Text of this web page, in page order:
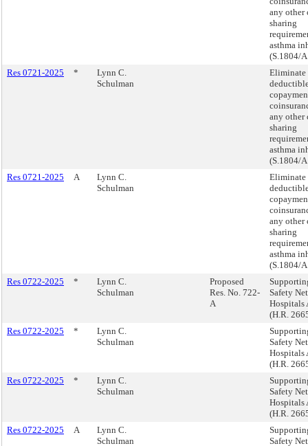
any other
sharing
asthma
(S.1804/
Res 0721-2025
*
Lynn C.
Schulman
Eliminate
any other
sharing
asthma
(S.1804/
Res 0721-2025
A
Lynn C.
Schulman
Eliminate
any other
sharing
asthma
(S.1804/
Res 0722-2025
*
Lynn C.
Schulman
Proposed
Res. No. 722-
A
Safety Net
Hospitals
(H.R.
Res 0722-2025
*
Lynn C.
Schulman
Safety Net
Hospitals
(H.R.
Res 0722-2025
*
Lynn C.
Schulman
Safety Net
Hospitals
(H.R.
Res 0722-2025
A
Lynn C.
Schulman
Safety Net